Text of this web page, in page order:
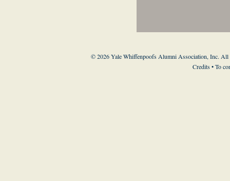
© 2026 Yale Whiffenpoofs Alumni Association, Inc. All
Credits• To